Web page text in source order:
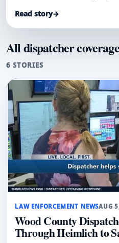
Read story→
All dispatcher coverage
6 STORIES
LAW ENFORCEMENT NEWSAUG
Wood County
Through Heimlich to